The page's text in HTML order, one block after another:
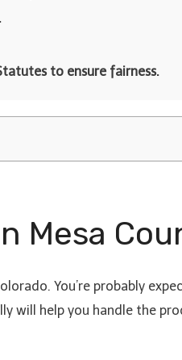
to ensure fairness.
Mesa
You’re probably
will help you handle the